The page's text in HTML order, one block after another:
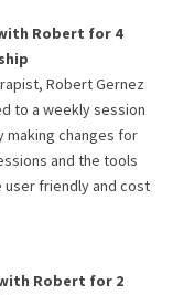
Robert for 4
Robert Gernez
to a weekly session
making changes for
and the tools
user friendly and cost
Robert for 2